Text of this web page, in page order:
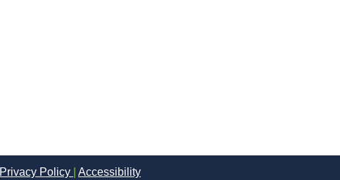
Privacy Policy Accessibility